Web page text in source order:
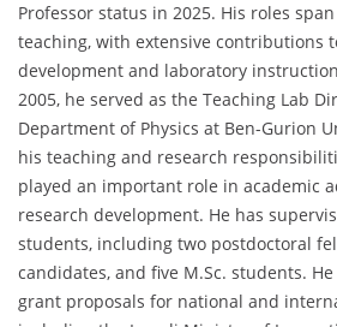
Professor status in 2025. His roles
teaching, with extensive contributions
development and laboratory
2005, he served as the Teaching Lab
Department of Physics at Ben-Gurion
his teaching and research
played an important role in academic
research development. He has
students, including two postdoctoral
candidates, and five M.Sc. students.
grant proposals for national and